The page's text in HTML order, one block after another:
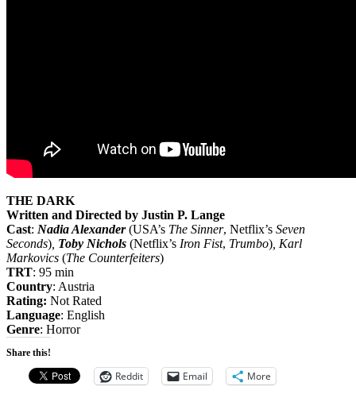
THE DARK
Written and Directed by Justin P. Lange
Cast: Nadia Alexander(USA’s The Sinner, Netflix’s Seven
Seconds) Toby Nichols (Netflix’s Iron Fist, Trumbo) , Karl
Markovics (The Counterfeiters)
TRT: 95 min
Country: Austria
Rating: Not Rated
Language: English
Genre: Horror
Share this!
Reddit Email More